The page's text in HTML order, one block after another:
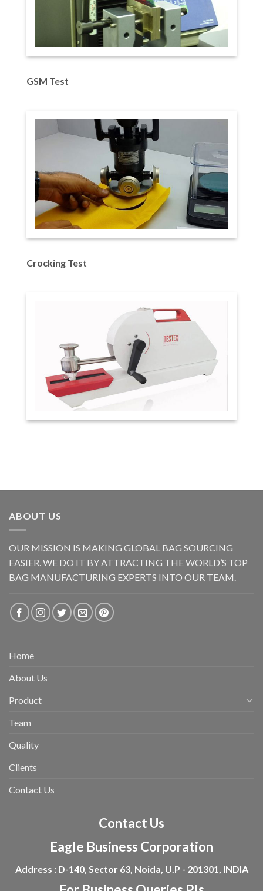
GSM Test
Crocking Test
ABOUT US
OUR MISSION IS MAKING GLOBAL BAG SOURCING
EASIER. WE DO IT BY ATTRACTING THE WORLD’S TOP
BAG MANUFACTURING EXPERTS INTO OUR TEAM.
Home
About Us
Product
Team
Quality
Clients
Contact Us
Contact Us
Eagle Business Corporation
Address : D-140, Sector 63, Noida, U.P - 201301, INDIA